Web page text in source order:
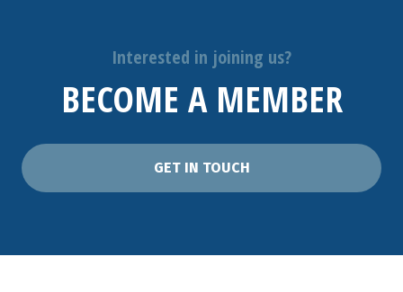
Interested in joining us?
BECOME A MEMBER
GET IN TOUCH